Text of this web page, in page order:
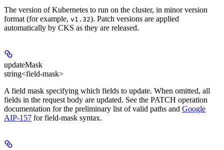
The version of Kubernetes to run on the cluster, in minor version
format (for example, v1.32). Patch versions are applied
automatically by CKS as they are released.
updateMask
string<field-mask>
A field mask specifying which fields to update. When omitted, all
fields in the request body are updated. See the PATCH operation
documentation for the preliminary list of valid paths and Google
AIP-157 for field-mask syntax.